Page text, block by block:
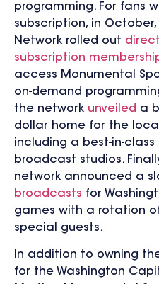
programming. For fans
subscription, in October,
Network rolled out
subscription
access Monumental
on-demand
the network unveiled a
dollar home for the
including a best-in-
broadcast studios.
network announced a
broadcasts for
games with a rotation
special guests.
n addition to owning
for the Washington